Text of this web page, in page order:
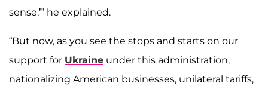
sense,’” he explained.
“But now, as you see the stops and starts on our
support for Ukraine under this administration,
nationalizing American businesses, unilateral tariffs,